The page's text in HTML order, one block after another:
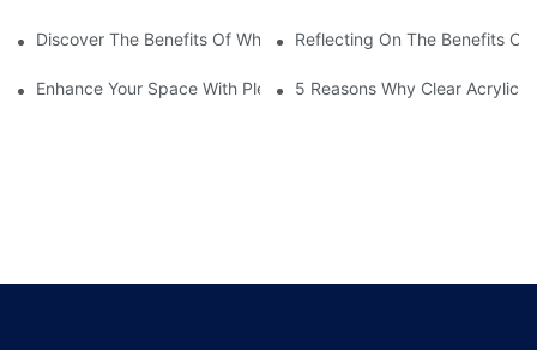
Discover The Benefits Of White Plexiglass Sheets For Your
Reflecting On The Benefits
Enhance Your Space With Plexiglass Mirror Sheets: A Versatile
5 Reasons Why Clear Acrylic